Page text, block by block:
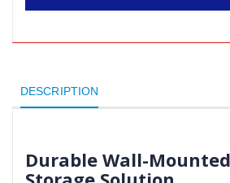
DESCRIPTION
Durable Wall-